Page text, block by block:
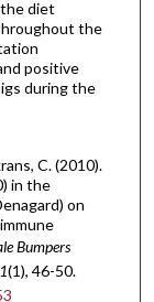
diet
the
positive
during the
C. (2010).
in the
on
Bumpers
(1), 46-50.